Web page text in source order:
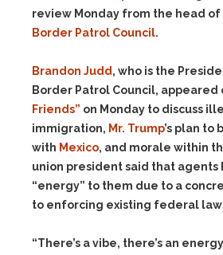
review Monday from the head of
Border Patrol Council.
Brandon Judd , who is the
Border Patrol Council, appeared
Friends” on Monday to discuss
immigration, Mr. Trump’s plan to
with Mexico, and morale within
union president said that agents
“energy” to them due to a
to enforcing existing federal
“There’s a vibe, there’s an